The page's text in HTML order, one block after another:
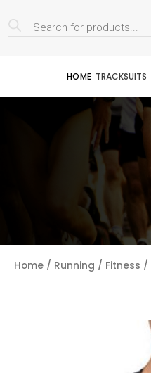
Products
search
HOME TRACKSUITS
Home / Running / Fitness /